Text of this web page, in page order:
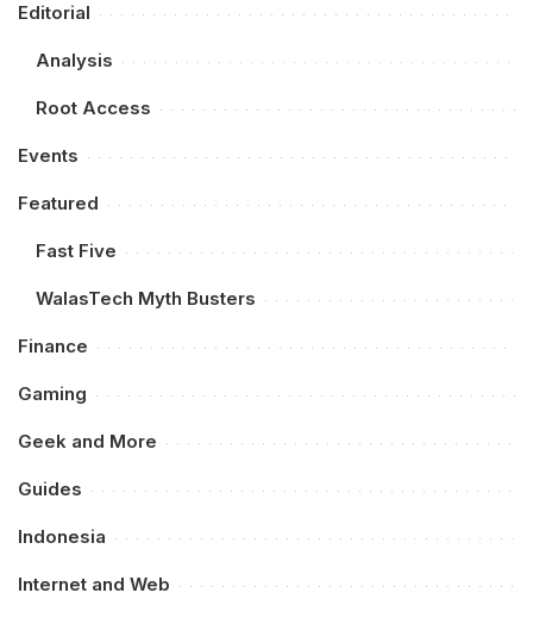
Editorial
Analysis
Root Access
Events
Featured
Fast Five
WalasTech Myth Busters
Finance
Gaming
Geek and More
Guides
Indonesia
Internet and Web